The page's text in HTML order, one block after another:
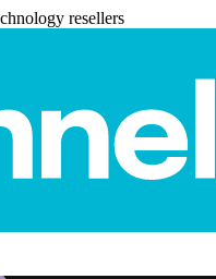
resellers